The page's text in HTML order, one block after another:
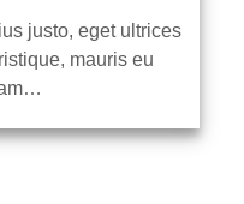
justo, eget ultrices
mauris eu